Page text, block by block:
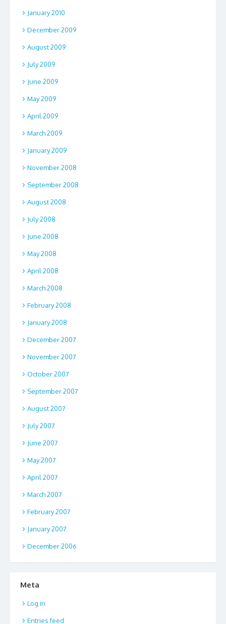
January 2010
December 2009
August 2009
July 2009
June 2009
May 2009
April 2009
March 2009
January 2009
November 2008
September 2008
August 2008
July 2008
June 2008
May 2008
April 2008
March 2008
February 2008
January 2008
December 2007
November 2007
October 2007
September 2007
August 2007
July 2007
June 2007
May 2007
April 2007
March 2007
February 2007
January 2007
December 2006
Meta
Log in
Entries feed